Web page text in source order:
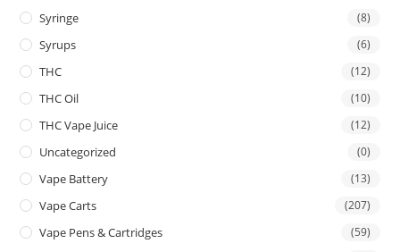
Syringe (8)
Syrups (6)
THC (12)
THC Oil (10)
THC Vape Juice (12)
Uncategorized (0)
Vape Battery (13)
Vape Carts (207)
Vape Pens & Cartridges (59)